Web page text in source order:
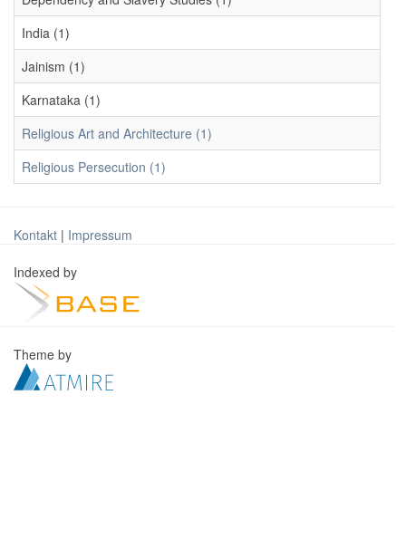
India (1)
Jainism (1)
Karnataka (1)
Religious Art and Architecture (1)
Religious Persecution (1)
Kontakt | Impressum
Indexed by
Theme by